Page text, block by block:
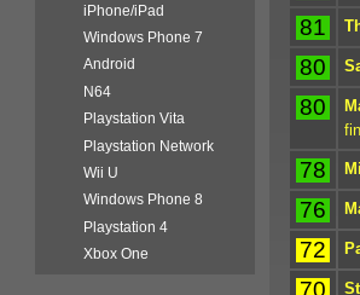
81
80
80
78
76
72
70
iPhone/iPad
Windows Phone 7
Android
N64
Playstation Vita
Playstation Network
Wii U
Windows Phone 8
Playstation 4
Xbox One